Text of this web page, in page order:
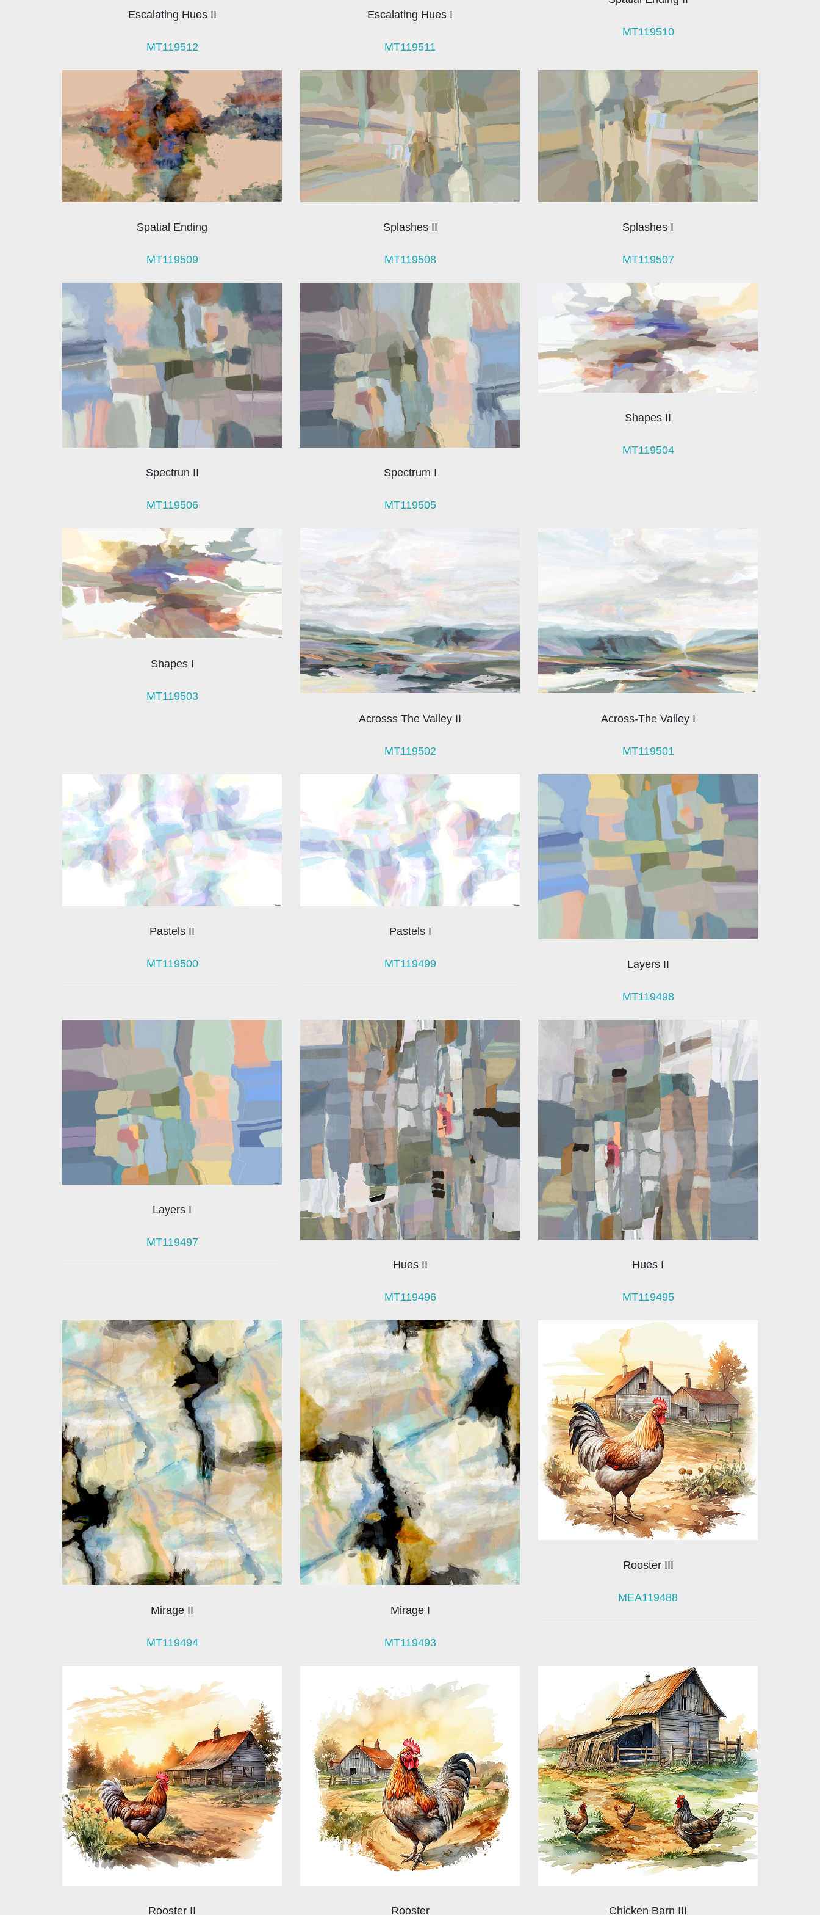
Escalating Hues II
MT119512
Escalating Hues I
MT119511
MT119510
Spatial Ending
MT119509
Splashes II
MT119508
Splashes I
MT119507
Spectrun II
MT119506
Spectrum I
MT119505
Shapes II
MT119504
Shapes I
MT119503
Acrosss The Valley II
MT119502
Across-The Valley I
MT119501
Pastels II
MT119500
Pastels I
MT119499 Layers II
MT119498
Layers I
MT119497
Hues II
MT119496
Hues I
MT119495
Mirage II
MT119494
Mirage I
MT119493
Rooster III
MEA119488
Rooster II Rooster Chicken Barn III